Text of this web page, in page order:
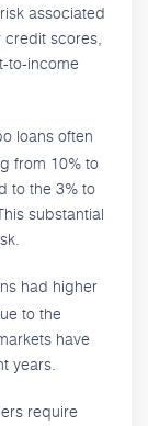
associated
credit scores,
to-income
loans often
from 10% to
to the 3% to
substantial
had higher
to the
have
years.
require